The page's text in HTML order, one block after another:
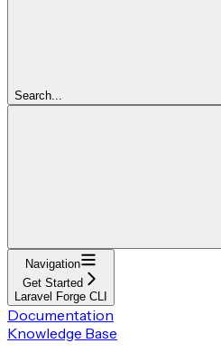
Search...
Navigation
Get Started
Laravel Forge CLI
Documentation
Knowledge Base